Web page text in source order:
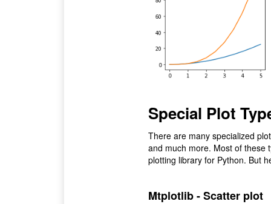
Special Plot
There are many specialized
and much more. Most of these
plotting library for Python. But
Mtplotlib - Scatter plot